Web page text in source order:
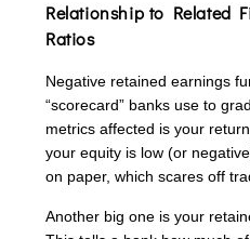
Relationship to Related
Ratios
Negative retained earnings
“scorecard” banks use to
metrics affected is your
your equity is low (or
on paper, which scares off
Another big one is your